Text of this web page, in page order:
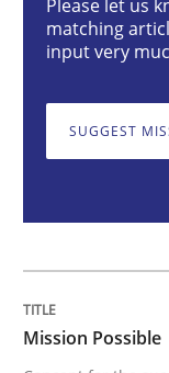
READ ARTICLE
Please let us
matching
input very
SUGGEST
Mission Possible